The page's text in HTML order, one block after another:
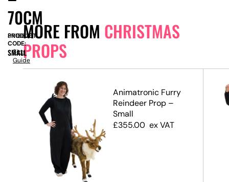
MORE FROM CHRISTMAS
PROPS
Animatronic Furry
Reindeer Prop –
Small
£355.00 ex VAT
70CM
PRODUCT
CODE:
SN16638
SMALL
Size
Guide